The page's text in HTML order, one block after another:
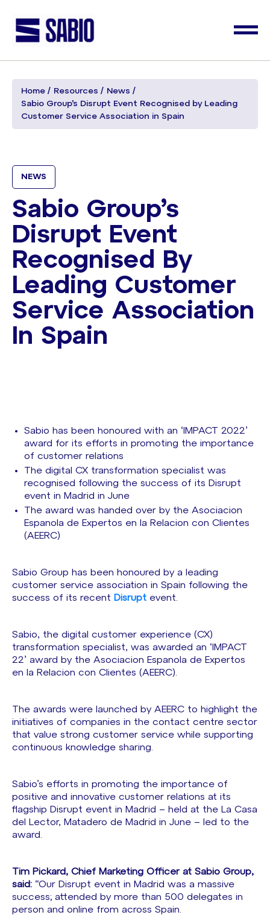
Home Resources
News
Sabio Group’s Disrupt Event Recognised by Leading
Customer Service Association in Spain
NEWS
Sabio Group’s
Disrupt Event
Recognised By
Leading Customer
Service Association
In Spain
Sabio has been honoured with an ‘IMPACT 2022’
award for its efforts in promoting the importance
of customer relations
The digital CX transformation specialist was
recognised following the success of its Disrupt
event in Madrid in June
The award was handed over by the Asociacion
Espanola de Expertos en la Relacion con Clientes
(AEERC)
Sabio Group has been honoured by a leading
customer service association in Spain following the
success of its recent Disrupt event.
Sabio, the digital customer experience (CX)
transformation specialist, was awarded an ‘IMPACT
22’ award by the Asociacion Espanola de Expertos
en la Relacion con Clientes (AEERC).
The awards were launched by AEERC to highlight the
initiatives of companies in the contact centre sector
that value strong customer service while supporting
continuous knowledge sharing.
Sabio’s efforts in promoting the importance of
positive and innovative customer relations at its
flagship Disrupt event in Madrid – held at the La Casa
del Lector, Matadero de Madrid in June – led to the
award.
Tim Pickard, Chief Marketing Officer at Sabio Group,
said: “Our Disrupt event in Madrid was a massive
success; attended by more than 500 delegates in
person and online from across Spain.